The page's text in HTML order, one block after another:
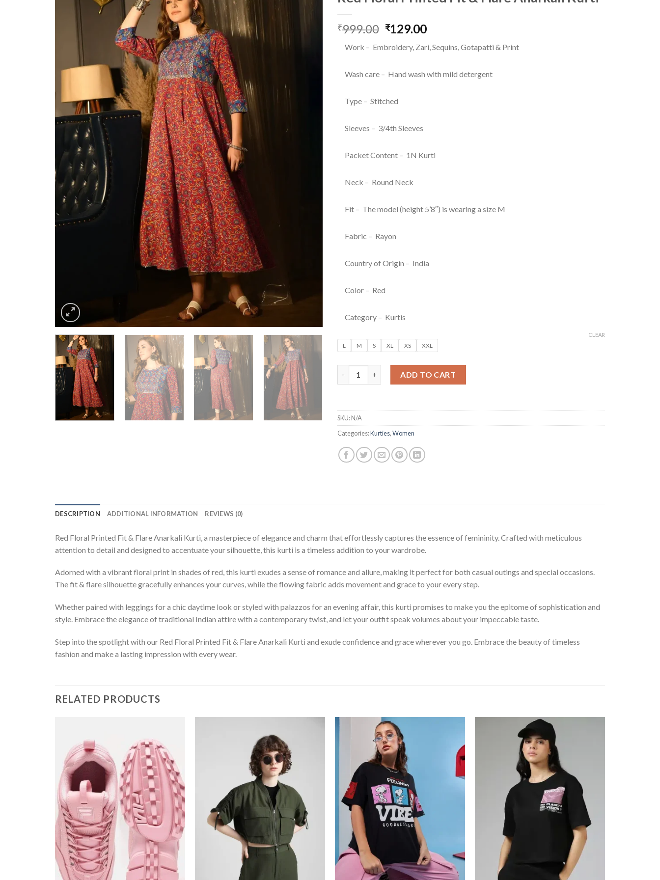
₹999.00 Original
was:
₹129.00
is:
Work – Embroidery, Zari, Sequins, Gotapatti & Print
Wash care – Hand wash with mild detergent
Type – Stitched
Sleeves – 3/4th Sleeves
Packet Content – 1N Kurti
Neck – Round Neck
Fit – The model (height 5’8″) is wearing a size M
Fabric – Rayon
Country of Origin – India
Color – Red
Category – Kurtis
L M S XL XS XXL
CLEAR
Red Floral Printed Fit & Flare Anarkali Kurti quantity
ADD TO CART
SKU:N/A
Categories:Kurties,Women
DESCRIPTION ADDITIONAL INFORMATION REVIEWS (0)
Red Floral Printed Fit & Flare Anarkali Kurti, a masterpiece of elegance and charm that effortlessly captures the essence of femininity. Crafted with meticulous
attention to detail and designed to accentuate your silhouette, this kurti is a timeless addition to your wardrobe.
Adorned with a vibrant floral print in shades of red, this kurti exudes a sense of romance and allure, making it perfect for both casual outings and special occasions.
The fit & flare silhouette gracefully enhances your curves, while the flowing fabric adds movement and grace to your every step.
Whether paired with leggings for a chic daytime look or styled with palazzos for an evening affair, this kurti promises to make you the epitome of sophistication and
style. Embrace the elegance of traditional Indian attire with a contemporary twist, and let your outfit speak volumes about your impeccable taste.
Step into the spotlight with our Red Floral Printed Fit & Flare Anarkali Kurti and exude confidence and grace wherever you go. Embrace the beauty of timeless
fashion and make a lasting impression with every wear.
RELATED PRODUCTS